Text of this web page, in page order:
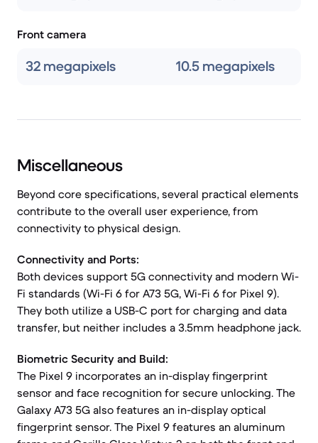
Front camera
32 megapixels 10.5 megapixels
Miscellaneous
Beyond core specifications, several practical elements
contribute to the overall user experience, from
connectivity to physical design.
Connectivity and Ports:
Both devices support 5G connectivity and modern Wi-
Fi standards (Wi-Fi 6 for A73 5G, Wi-Fi 6 for Pixel 9).
They both utilize a USB-C port for charging and data
transfer, but neither includes a 3.5mm headphone jack.
Biometric Security and Build:
The Pixel 9 incorporates an in-display fingerprint
sensor and face recognition for secure unlocking. The
Galaxy A73 5G also features an in-display optical
fingerprint sensor. The Pixel 9 features an aluminum